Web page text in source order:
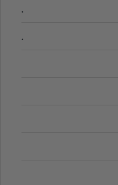
.
.